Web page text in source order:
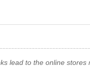
lead to the online stores